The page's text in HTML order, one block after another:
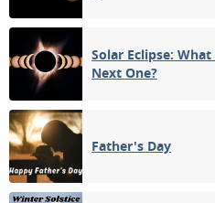
Solar Eclipse:
Next One?
Father's Day